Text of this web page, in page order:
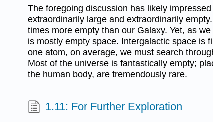
The foregoing discussion has likely
extraordinarily large and extraordinarily
times more empty than our Galaxy. Yet, as
is mostly empty space. Intergalactic space is
one atom, on average, we must search
Most of the universe is fantastically empty;
the human body, are tremendously rare.
1.11: For Further Exploration